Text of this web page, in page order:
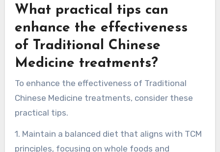
healthcare.
This integration not only broadens treatment
options but also promotes patient-centered
care, addressing physical, emotional, and
What practical tips can
enhance the effectiveness
of Traditional Chinese